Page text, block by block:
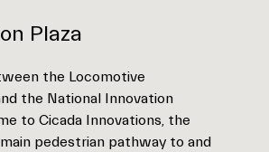
Plaza
the Locomotive
the National Innovation
to Cicada Innovations, the
pedestrian pathway to and